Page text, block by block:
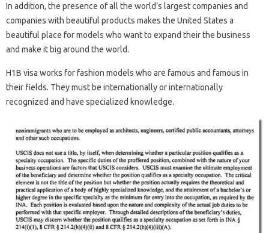
In addition, the presence of all the world’s largest companies and
companies with beautiful products makes the United States a
beautiful place for models who want to expand their the business
and make it big around the world.
H1B visa works for fashion models who are famous and famous in
their fields. They must be internationally or internationally
recognized and have specialized knowledge.